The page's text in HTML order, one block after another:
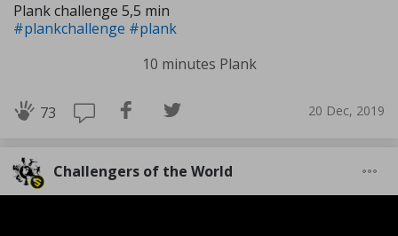
Plank challenge 5,5 min
#plankchallenge #plank
10 minutes Plank
73 20 Dec, 2019
Challengers of the World